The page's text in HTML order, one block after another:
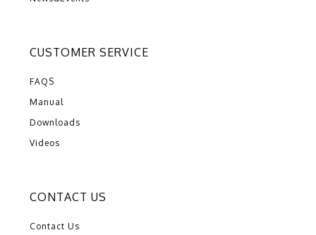
CUSTOMER SERVICE
FAQS
Manual
Downloads
Videos
CONTACT US
Contact Us